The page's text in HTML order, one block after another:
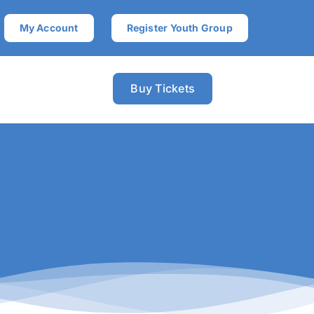
My Account Register Youth Group
Buy Tickets